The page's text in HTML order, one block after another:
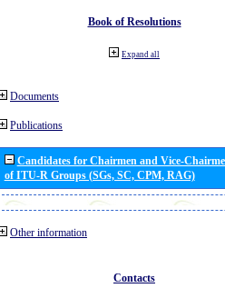
Book of Resolutions
Expand all
Documents
Publications
Candidates for Chairmen and Vice-
of ITU-R Groups (SGs, SC, CPM, RAG)
Other information
Contacts